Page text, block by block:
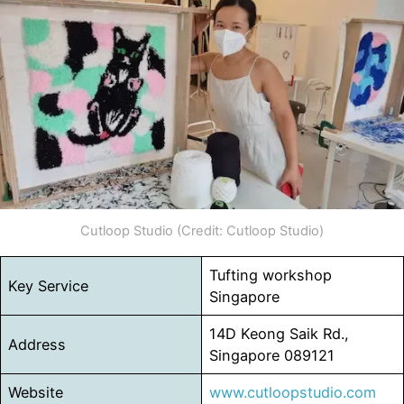
Cutloop Studio (Credit: Cutloop Studio)
Key Service
Tufting workshop
Singapore
Address
14D Keong Saik Rd.,
Singapore 089121
Website www.cutloopstudio.com